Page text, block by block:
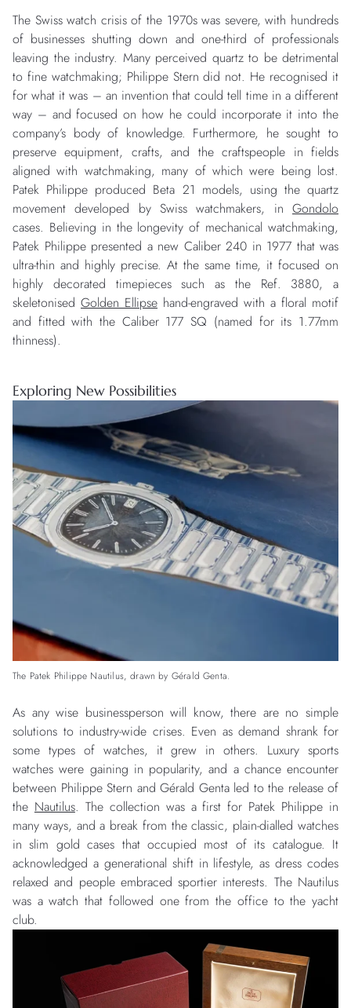
The Swiss watch crisis of the 1970s was severe, with hundreds
of businesses shutting down and one-third of professionals
leaving the industry. Many perceived quartz to be detrimental
to fine watchmaking; Philippe Stern did not. He recognised it
for what it was – an invention that could tell time in a different
way – and focused on how he could incorporate it into the
company’s body of knowledge. Furthermore, he sought to
preserve equipment, crafts, and the craftspeople in fields
aligned with watchmaking, many of which were being lost.
Patek Philippe produced Beta 21 models, using the quartz
movement developed by Swiss watchmakers, in Gondolo
cases. Believing in the longevity of mechanical watchmaking,
Patek Philippe presented a new Caliber 240 in 1977 that was
ultra-thin and highly precise. At the same time, it focused on
highly decorated timepieces such as the Ref. 3880, a
skeletonised Golden Ellipse hand-engraved with a floral motif
and fitted with the Caliber 177 SQ (named for its 1.77mm
thinness).
Exploring New Possibilities
The Patek Philippe Nautilus, drawn by Gérald Genta.
As any wise businessperson will know, there are no simple
solutions to industry-wide crises. Even as demand shrank for
some types of watches, it grew in others. Luxury sports
watches were gaining in popularity, and a chance encounter
between Philippe Stern and Gérald Genta led to the release of
the Nautilus. The collection was a first for Patek Philippe in
many ways, and a break from the classic, plain-dialled watches
in slim gold cases that occupied most of its catalogue. It
acknowledged a generational shift in lifestyle, as dress codes
relaxed and people embraced sportier interests. The Nautilus
was a watch that followed one from the office to the yacht
club.